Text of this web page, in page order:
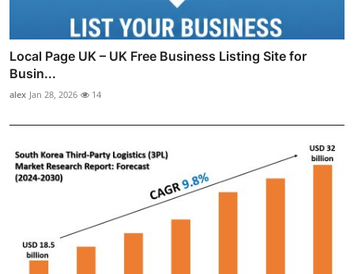
Local Page UK – UK Free Business Listing Site for
Busin...
alex Jan 28, 2026 14